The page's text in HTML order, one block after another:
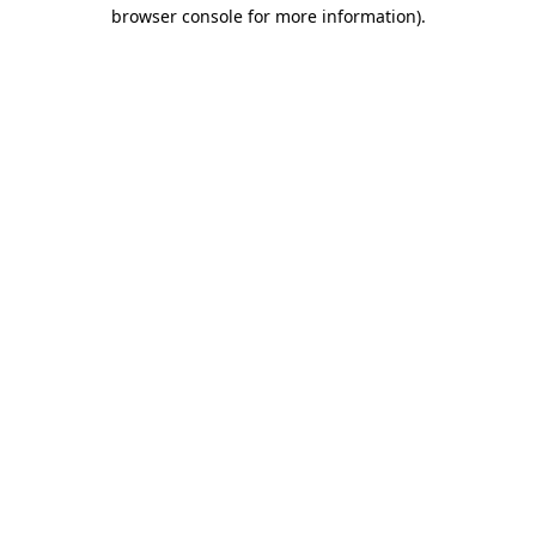
browser console for more information).